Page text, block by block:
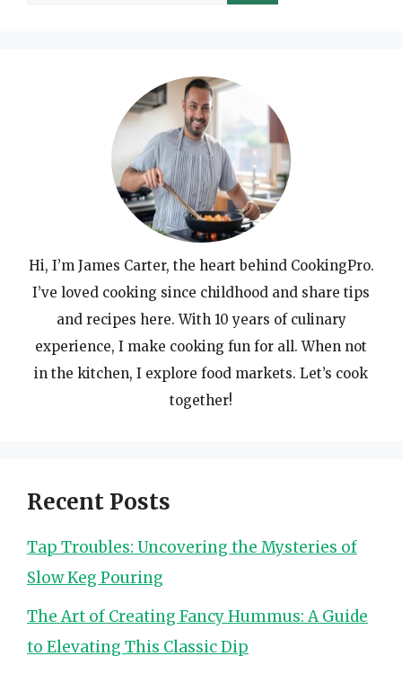
Hi, I’m James Carter, the heart behind CookingPro.
I’ve loved cooking since childhood and share tips
and recipes here. With 10 years of culinary
experience, I make cooking fun for all. When not
in the kitchen, I explore food markets. Let’s cook
together!
Recent Posts
Tap Troubles: Uncovering the Mysteries of
Slow Keg Pouring
The Art of Creating Fancy Hummus: A Guide
to Elevating This Classic Dip